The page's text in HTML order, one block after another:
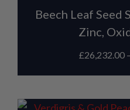
Beech Leaf Seed
Zinc,
£26,232.00 –